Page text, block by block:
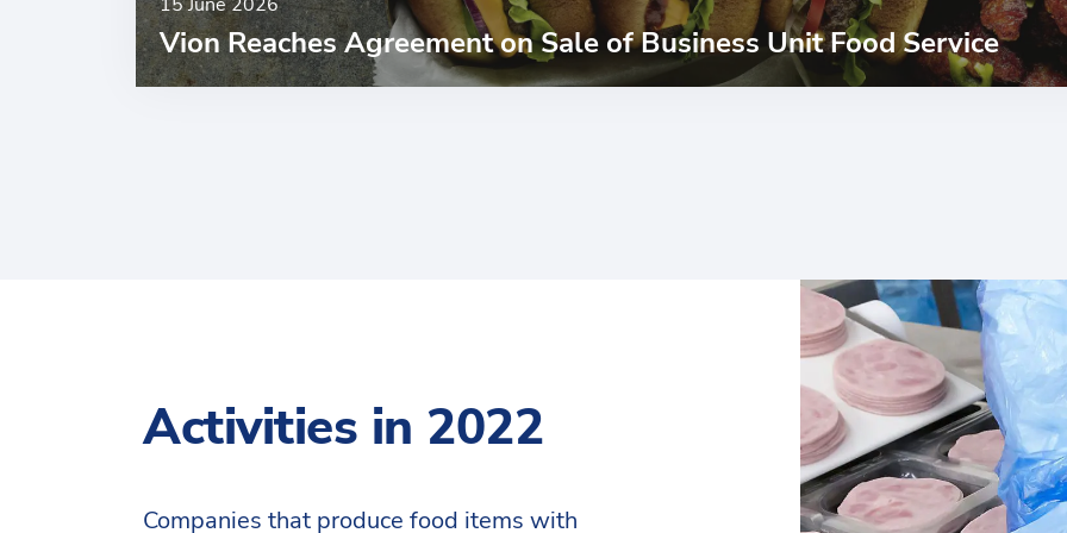
Vion Reaches Agreement on Sale of Business Unit Food Service
Activities in 2022
Companies that produce food items with